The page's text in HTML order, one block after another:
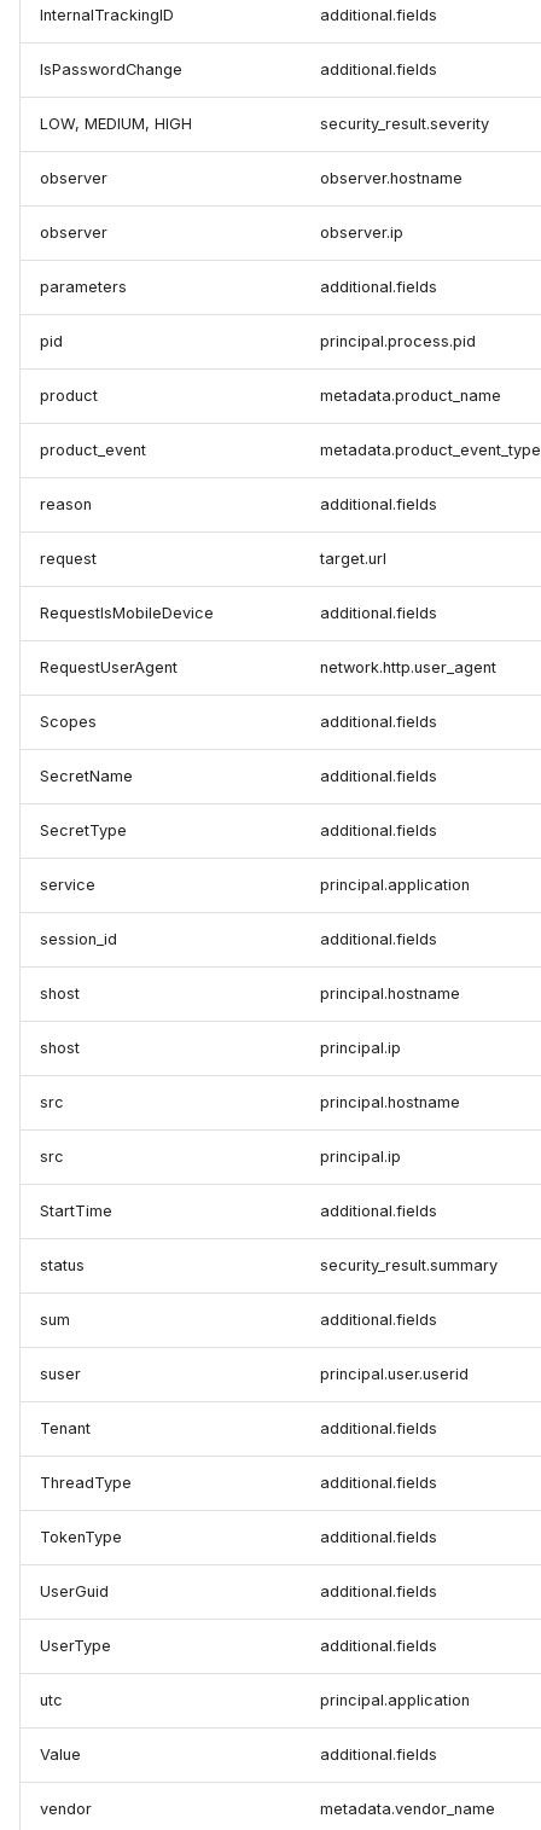
InternalTrackingID additional.fields
IsPasswordChange additional.fields
LOW, MEDIUM, HIGH security_result.severity
observer observer.hostname
observer observer.ip
parameters additional.fields
pid principal.process.pid
product metadata.product_name
product_event metadata.product_event_type
reason additional.fields
request target.url
RequestIsMobileDevice additional.fields
RequestUserAgent network.http.user_agent
Scopes additional.fields
SecretName additional.fields
SecretType additional.fields
service principal.application
session_id additional.fields
shost principal.hostname
shost principal.ip
src principal.hostname
src principal.ip
StartTime additional.fields
status security_result.summary
sum additional.fields
suser principal.user.userid
Tenant additional.fields
ThreadType additional.fields
TokenType additional.fields
UserGuid additional.fields
UserType additional.fields
utc principal.application
Value additional.fields
vendor metadata.vendor_name